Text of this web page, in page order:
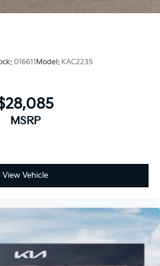
016611Model: KAC2235
MSRP
View Vehicle